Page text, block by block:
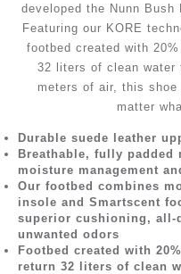
developed the Nunn Bush
Featuring our KORE
footbed created with
32 liters of clean water
meters of air, this
matter
Durable suede leather
Breathable, fully padded
moisture management
Our footbed combines
insole and Smartscent
superior cushioning, all-
unwanted odors
Footbed created with
return 32 liters of clean